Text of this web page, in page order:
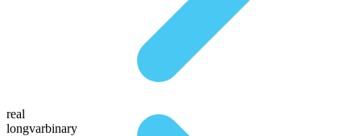
real
longvarbinary